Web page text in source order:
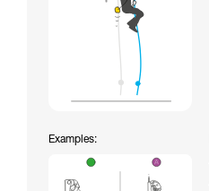
Examples: